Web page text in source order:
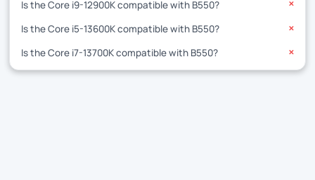
Is the Core i9-12900K compatible with B550? ✕
Is the Core i5-13600K compatible with B550? ✕
Is the Core i7-13700K compatible with B550? ✕